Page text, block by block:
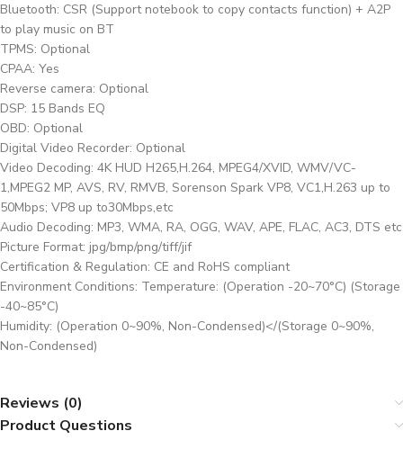
Bluetooth: CSR (Support notebook to copy contacts function) + A2P
to play music on BT
TPMS: Optional
CPAA: Yes
Reverse camera: Optional
DSP: 15 Bands EQ
OBD: Optional
Digital Video Recorder: Optional
Video Decoding: 4K HUD H265,H.264, MPEG4/XVID, WMV/VC-
1,MPEG2 MP, AVS, RV, RMVB, Sorenson Spark VP8, VC1,H.263 up to
50Mbps; VP8 up to30Mbps,etc
Audio Decoding: MP3, WMA, RA, OGG, WAV, APE, FLAC, AC3, DTS etc
Picture Format: jpg/bmp/png/tiff/jif
Certification & Regulation: CE and RoHS compliant
Environment Conditions: Temperature: (Operation -20~70°C) (Storage
-40~85°C)
Humidity: (Operation 0~90%, Non-Condensed)</(Storage 0~90%,
Non-Condensed)
Reviews (0)
Product Questions